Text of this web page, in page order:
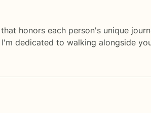
honors each person's unique
dedicated to walking alongside